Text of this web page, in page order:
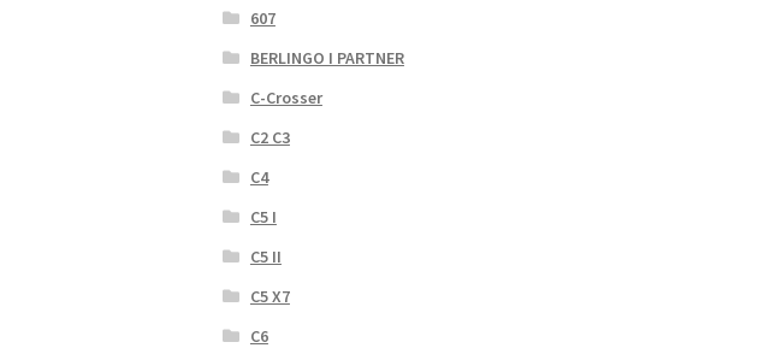
607
BERLINGO I PARTNER
C-Crosser
C2 C3
C4
C5 I
C5 II
C5 X7
C6